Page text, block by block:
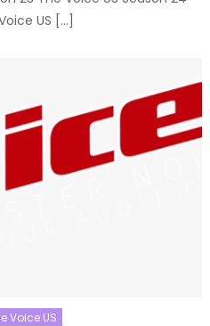
US […]
Voice US